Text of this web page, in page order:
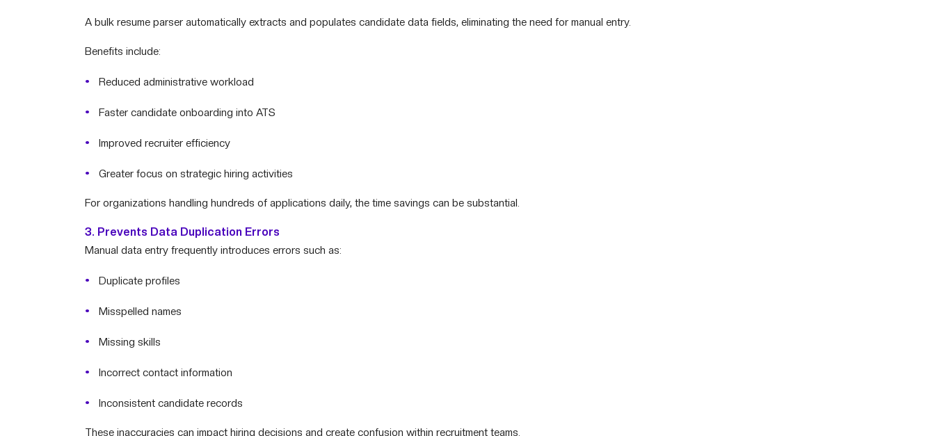
A bulk resume parser automatically extracts and populates candidate data fields, eliminating the need for manual entry.
Benefits include:
Reduced administrative workload
Faster candidate onboarding into ATS
Improved recruiter efficiency
Greater focus on strategic hiring activities
For organizations handling hundreds of applications daily, the time savings can be substantial.
3. Prevents Data Duplication Errors
Manual data entry frequently introduces errors such as:
Duplicate profiles
Misspelled names
Missing skills
Incorrect contact information
Inconsistent candidate records
These inaccuracies can impact hiring decisions and create confusion within recruitment teams.